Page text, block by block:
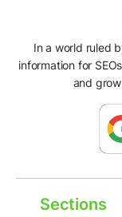
In a world ruled
information for
and
Sections